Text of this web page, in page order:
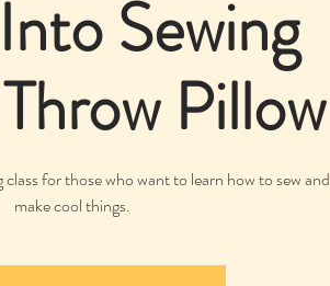
Sewing
Pillow
for those who want to learn how to sew and
make cool things.